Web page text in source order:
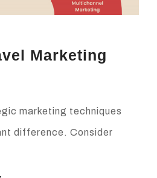
Marketing
marketing techniques
difference. Consider